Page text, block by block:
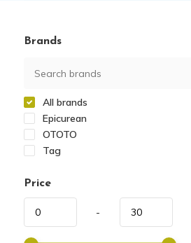
Brands
All brands
Epicurean
OTOTO
Tag
Price
-